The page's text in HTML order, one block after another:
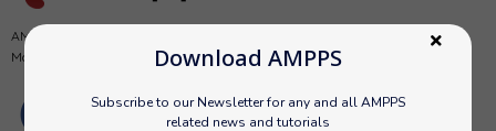
Download AMPPS
Subscribe to our Newsletter for any and all AMPPS
related news and tutorials
AMPPS is a software stack from Softaculous enabling Apache, Mysql,
MongoDB, PHP, Perl, Python and Softaculous auto-installer on a desktop.